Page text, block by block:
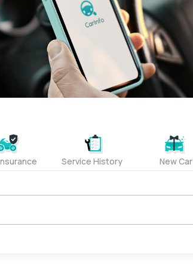
Service History New Car